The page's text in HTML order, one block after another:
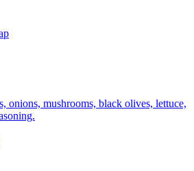
onions, mushrooms, black olives, lettuce,